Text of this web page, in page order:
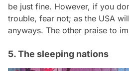
be just fine. However, if you
trouble, fear not; as the USA
anyways. The other praise to
5. The sleeping nations